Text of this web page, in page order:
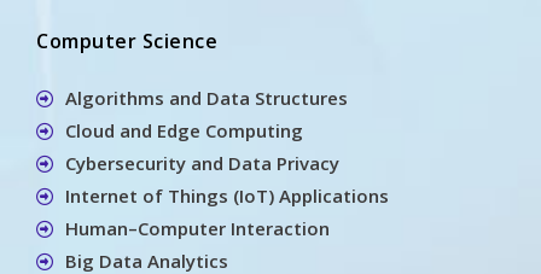
Computer Science
Algorithms and Data Structures
Cloud and Edge Computing
Cybersecurity and Data Privacy
Internet of Things (IoT) Applications
Human–Computer Interaction
Big Data Analytics